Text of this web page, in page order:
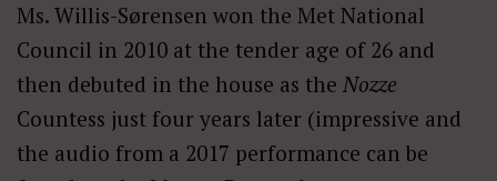
Ms. Willis-Sørensen won the Met National
Council in 2010 at the tender age of 26 and
then debuted in the house as the Nozze
Countess just four years later (impressive and
the audio from a 2017 performance can be